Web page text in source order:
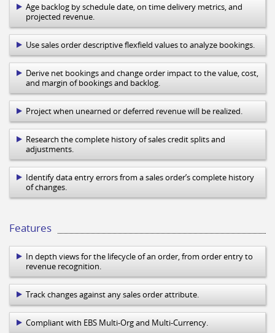
Age backlog by schedule date, on time delivery metrics, and
projected revenue.
Use sales order descriptive flexfield values to analyze bookings.
Derive net bookings and change order impact to the value, cost,
and margin of bookings and backlog.
Project when unearned or deferred revenue will be realized.
Research the complete history of sales credit splits and
adjustments.
Identify data entry errors from a sales order’s complete history
of changes.
Features
In depth views for the lifecycle of an order, from order entry to
revenue recognition.
Track changes against any sales order attribute.
Compliant with EBS Multi-Org and Multi-Currency.